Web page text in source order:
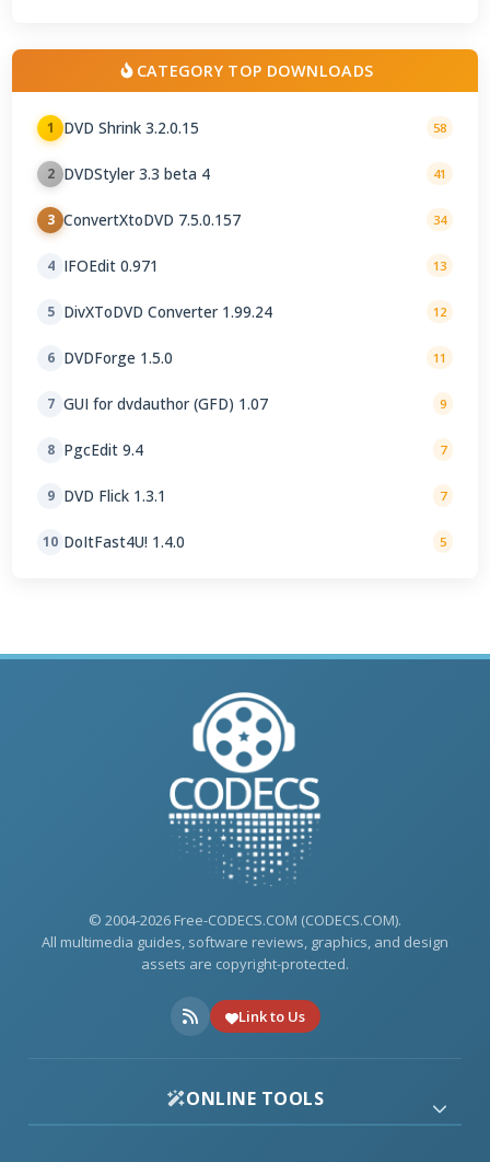
CATEGORY TOP DOWNLOADS
1 DVD Shrink 3.2.0.15 58
2 DVDStyler 3.3 beta 4 41
3 ConvertXtoDVD 7.5.0.157 34
4 IFOEdit 0.971 13
5 DivXToDVD Converter 1.99.24 12
6 DVDForge 1.5.0 11
7 GUI for dvdauthor (GFD) 1.07 9
8 PgcEdit 9.4 7
9 DVD Flick 1.3.1 7
10 DoItFast4U! 1.4.0 5
© 2004-2026 Free-CODECS.COM (CODECS.COM).
All multimedia guides, software reviews, graphics, and design
assets are copyright-protected.
Link to Us
ONLINE TOOLS